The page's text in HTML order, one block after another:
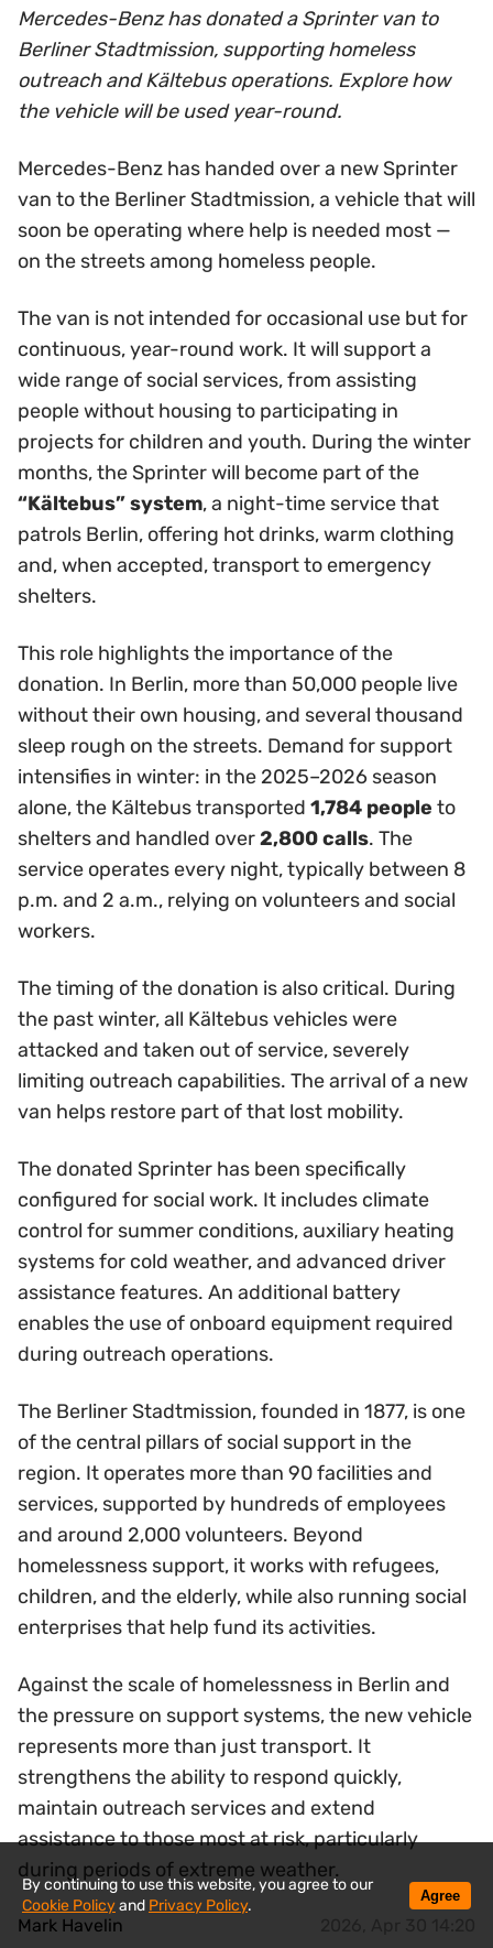
Mercedes-Benz has donated a Sprinter van to
Berliner Stadtmission, supporting homeless
outreach and Kältebus operations. Explore how
the vehicle will be used year-round.
Mercedes-Benz has handed over a new Sprinter
van to the Berliner Stadtmission, a vehicle that will
soon be operating where help is needed most —
on the streets among homeless people.
The van is not intended for occasional use but for
continuous, year-round work. It will support a
wide range of social services, from assisting
people without housing to participating in
projects for children and youth. During the winter
months, the Sprinter will become part of the
“Kältebus” system, a night-time service that
patrols Berlin, offering hot drinks, warm clothing
and, when accepted, transport to emergency
shelters.
This role highlights the importance of the
donation. In Berlin, more than 50,000 people live
without their own housing, and several thousand
sleep rough on the streets. Demand for support
intensifies in winter: in the 2025–2026 season
alone, the Kältebus transported 1,784 people to
shelters and handled over2,800 calls. The
service operates every night, typically between 8
p.m. and 2 a.m., relying on volunteers and social
workers.
The timing of the donation is also critical. During
the past winter, all Kältebus vehicles were
attacked and taken out of service, severely
limiting outreach capabilities. The arrival of a new
van helps restore part of that lost mobility.
The donated Sprinter has been specifically
configured for social work. It includes climate
control for summer conditions, auxiliary heating
systems for cold weather, and advanced driver
assistance features. An additional battery
enables the use of onboard equipment required
during outreach operations.
The Berliner Stadtmission, founded in 1877, is one
of the central pillars of social support in the
region. It operates more than 90 facilities and
services, supported by hundreds of employees
and around 2,000 volunteers. Beyond
homelessness support, it works with refugees,
children, and the elderly, while also running social
enterprises that help fund its activities.
Against the scale of homelessness in Berlin and
the pressure on support systems, the new vehicle
represents more than just transport. It
strengthens the ability to respond quickly,
maintain outreach services and extend
assistance to those most at risk, particularly
during periods of extreme weather.
Mark Havelin
By continuing to use this website, you agree to our
Cookie Policyand Privacy Policy.
Agree